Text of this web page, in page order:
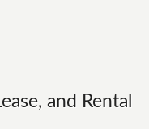
and Rental